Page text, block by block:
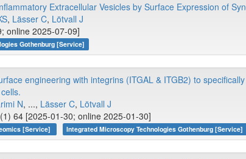
Extracellular Vesicles by Surface Expression of
, Lässer C, Lötvall J
online 2025-07-09]
Gothenburg [Service]
engineering with integrins (ITGAL & ITGB2) to
N, ..., Lässer C, Lötvall J
(1) 64 [2025-01-30; online 2025-01-30]
[Service] Integrated Microscopy Technologies Gothenburg [Service]